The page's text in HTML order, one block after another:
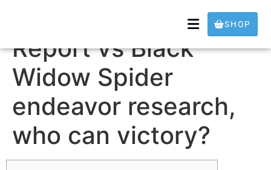
SHOP
Deathstalker Full
Report vs Black
Widow Spider
endeavor research,
who can victory?